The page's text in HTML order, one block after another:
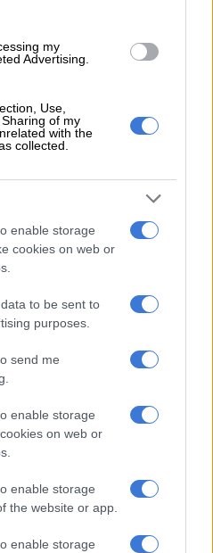
my
Advertising.
Use,
of my
with the
collected.
enable storage
cookies on web or
to be sent to
purposes.
send me
enable storage
on web or
enable storage
the website or app.
enable storage
strikes: learn a lesson from
decide to escalate bus
into mass action, protests
strike continues as unions